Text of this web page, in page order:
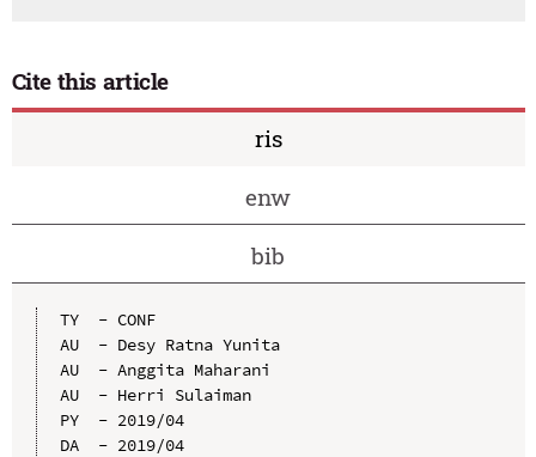
Cite this article
ris
enw
bib
TY  - CONF
AU  - Desy Ratna Yunita
AU  - Anggita Maharani
AU  - Herri Sulaiman
PY  - 2019/04
DA  - 2019/04